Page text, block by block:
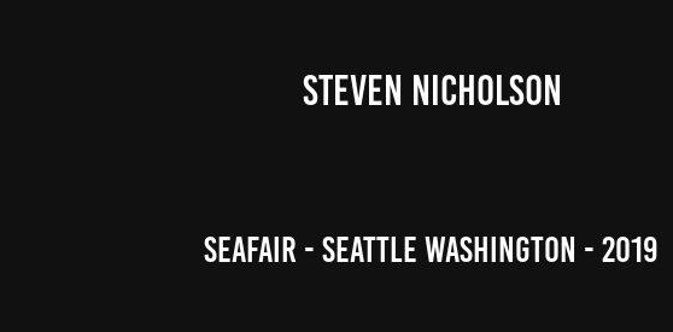
STEVEN NICHOLSON
Seafair - Seattle Washington - 2019